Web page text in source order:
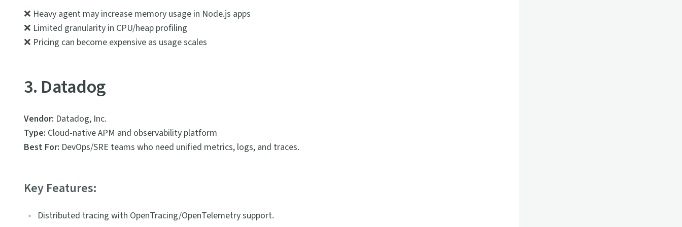
❌ Heavy agent may increase memory usage in Node.js apps
❌ Limited granularity in CPU/heap profiling
❌ Pricing can become expensive as usage scales
3. Datadog
Vendor: Datadog, Inc.
Type: Cloud-native APM and observability platform
Best For: DevOps/SRE teams who need unified metrics, logs, and traces.
Key Features:
Distributed tracing with OpenTracing/OpenTelemetry support.